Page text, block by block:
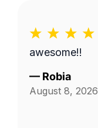
awesome!!
— Robia
August 8, 2026